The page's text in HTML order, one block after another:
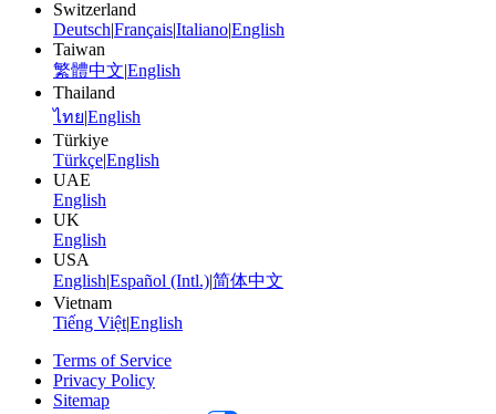
Switzerland
Deutsch|Français|Italiano|English
Taiwan
繁體中文|English
Thailand
ไทย|English
Türkiye
Türkçe|English
UAE
English
UK
English
USA
English|Español (Intl.)|简体中文
Vietnam
Tiếng Việt|English
Terms of Service
Privacy Policy
Sitemap